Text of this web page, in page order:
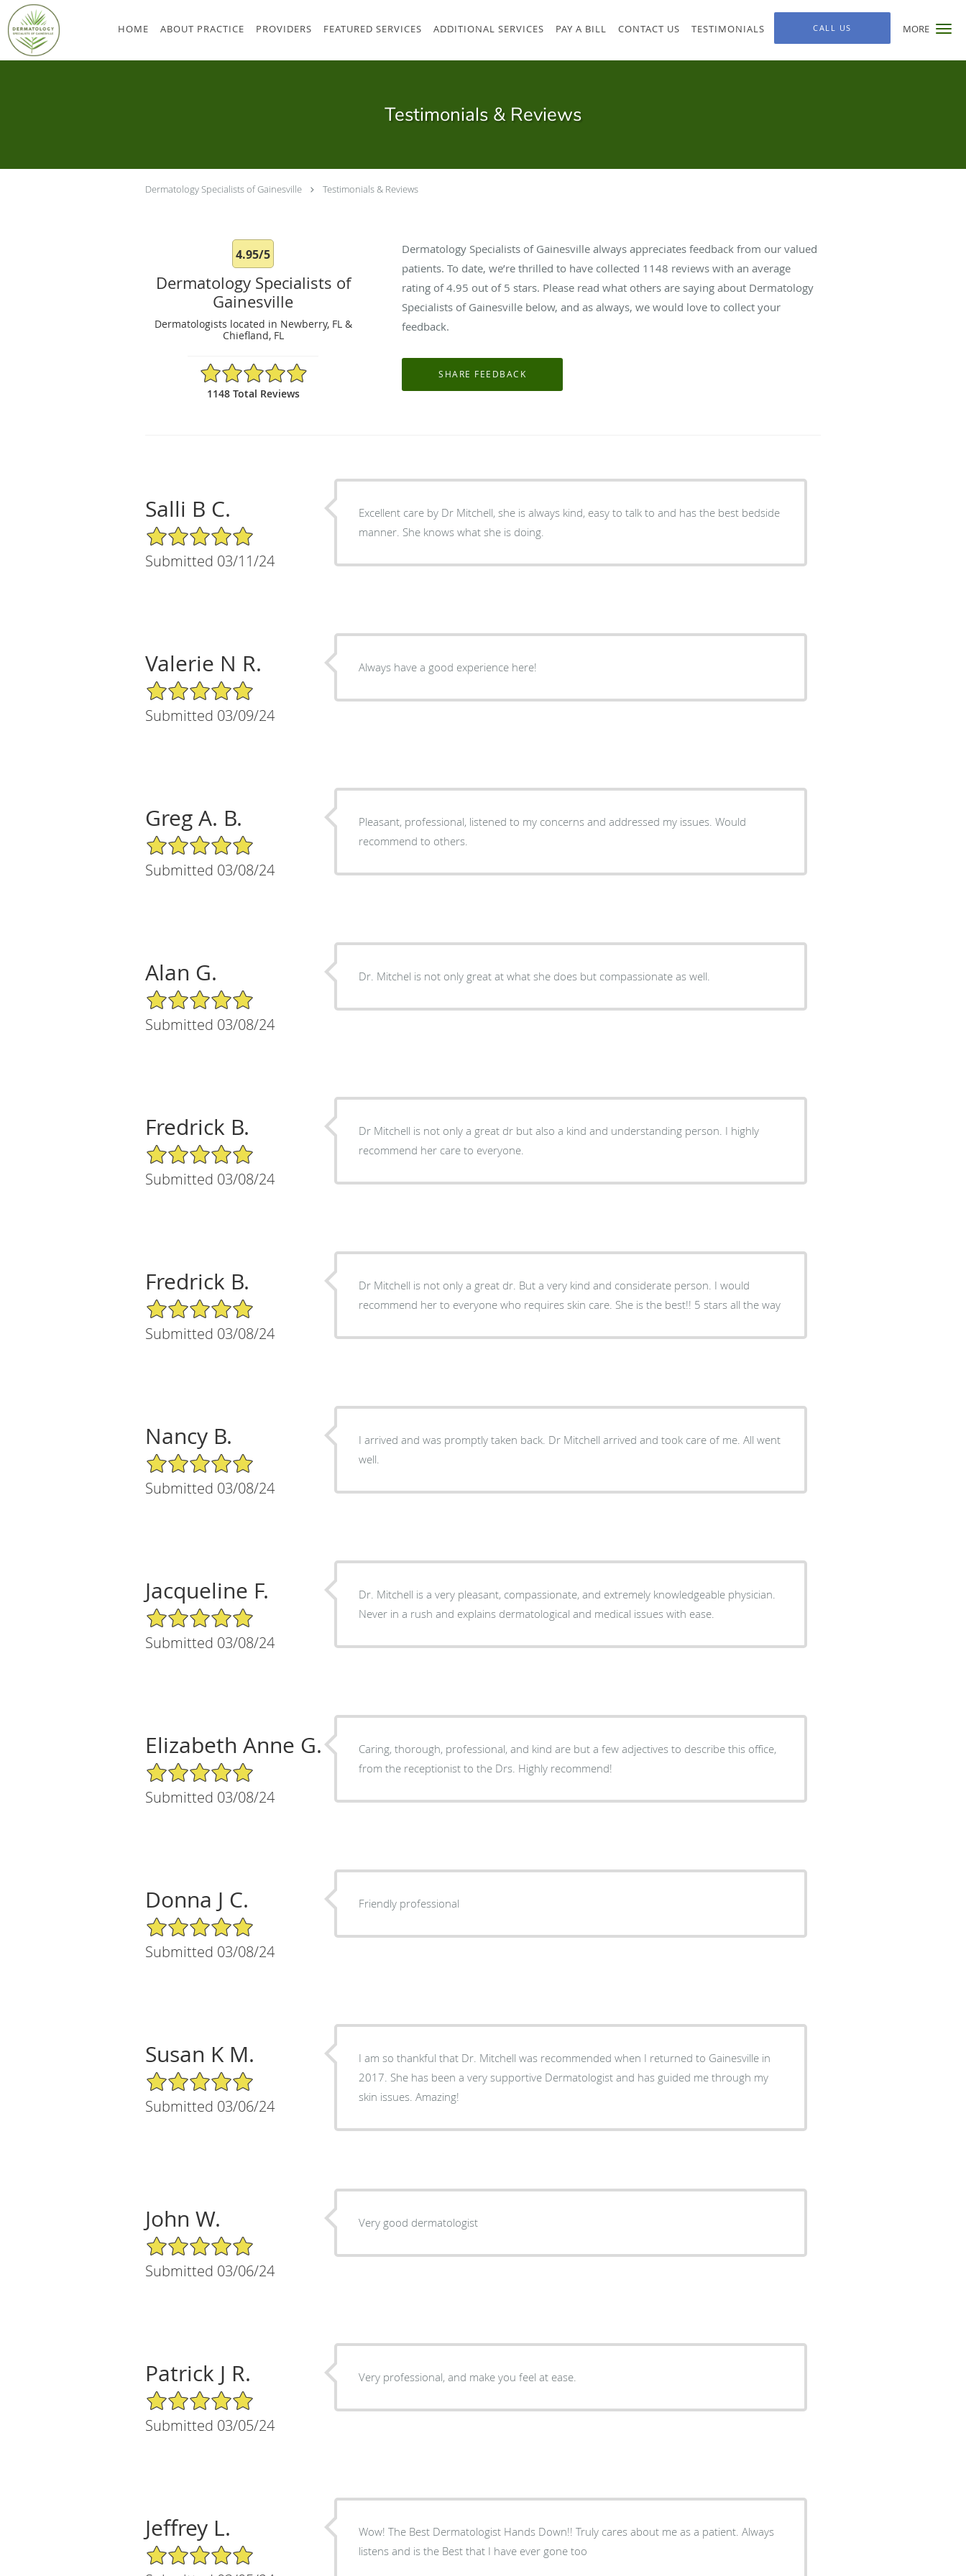
MORE
Skip to main content
HOME ABOUT PRACTICE PROVIDERS FEATURED SERVICES ADDITIONAL SERVICES PAY A BILL CONTACT US TESTIMONIALS CALL US
Testimonials & Reviews
Dermatology Specialists of Gainesville Testimonials & Reviews
4.95/5
Dermatology Specialists of
Gainesville
Dermatologists located in Newberry, FL &
Chiefland, FL
4.95/5 Star Rating
1148 Total Reviews
Dermatology Specialists of Gainesville always appreciates feedback from our valued
patients. To date, we’re thrilled to have collected 1148 reviews with an average
rating of4.95 out of 5 stars. Please read what others are saying about Dermatology
Specialists of Gainesville below, and as always, we would love to collect your
feedback.
Salli B C.
5/5 Star Rating
Submitted 03/11/24
Excellent care by Dr Mitchell, she is always kind, easy to talk to and has the best bedside
manner. She knows what she is doing.
Valerie N R.
5/5 Star Rating
Submitted 03/09/24
Always have a good experience here!
Greg A. B.
5/5 Star Rating
Submitted 03/08/24
Pleasant, professional, listened to my concerns and addressed my issues. Would
recommend to others.
Alan G.
5/5 Star Rating
Submitted 03/08/24
Dr. Mitchel is not only great at what she does but compassionate as well.
Fredrick B.
5/5 Star Rating
Submitted 03/08/24
Dr Mitchell is not only a great dr but also a kind and understanding person. I highly
recommend her care to everyone.
Fredrick B.
5/5 Star Rating
Submitted 03/08/24
Dr Mitchell is not only a great dr. But a very kind and considerate person. I would
recommend her to everyone who requires skin care. She is the best!! 5 stars all the way
Nancy B.
5/5 Star Rating
Submitted 03/08/24
I arrived and was promptly taken back. Dr Mitchell arrived and took care of me. All went
well.
Jacqueline F.
5/5 Star Rating
Submitted 03/08/24
Dr. Mitchell is a very pleasant, compassionate, and extremely knowledgeable physician.
Never in a rush and explains dermatological and medical issues with ease.
Elizabeth Anne G.
5/5 Star Rating
Submitted 03/08/24
Caring, thorough, professional, and kind are but a few adjectives to describe this office,
from the receptionist to the Drs. Highly recommend!
Donna J C.
5/5 Star Rating
Submitted 03/08/24
Friendly professional
Susan K M.
5/5 Star Rating
Submitted 03/06/24
I am so thankful that Dr. Mitchell was recommended when I returned to Gainesville in
2017. She has been a very supportive Dermatologist and has guided me through my
skin issues. Amazing!
John W.
5/5 Star Rating
Submitted 03/06/24
Very good dermatologist
Patrick J R.
5/5 Star Rating
Submitted 03/05/24
Very professional, and make you feel at ease.
Jeffrey L.
5/5 Star Rating
Wow! The Best Dermatologist Hands Down!! Truly cares about me as a patient. Always
listens and is the Best that I have ever gone too